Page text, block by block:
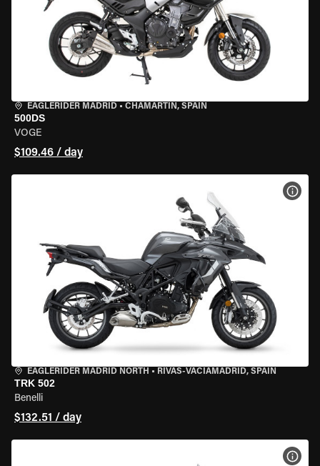
EAGLERIDER MADRID • CHAMARTÍN, SPAIN
500DS
VOGE
$109.46 / day
EAGLERIDER MADRID NORTH • RIVAS-VACIAMADRID, SPAIN
TRK 502
Benelli
$132.51 / day